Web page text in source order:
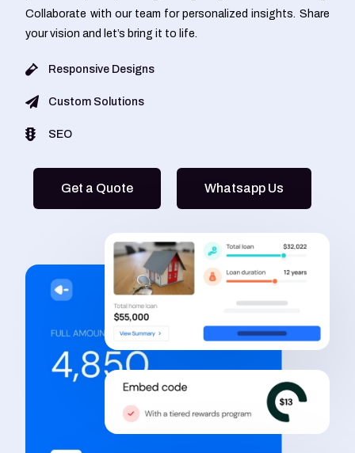
Collaborate with our team for personalized insights. Share
your vision and let’s bring it to life.
Responsive Designs
Custom Solutions
SEO
Get a Quote Whatsapp Us